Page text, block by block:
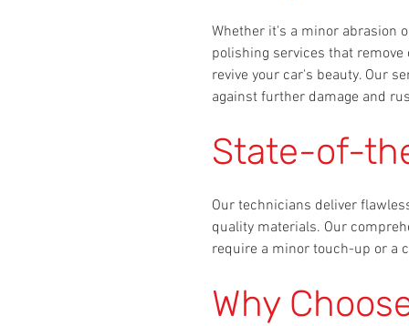
Whether it's a minor abrasion
polishing services that
revive your car's beauty. Our
against further damage and
State-of-
Our technicians deliver
quality materials. Our
require a minor touch-up or a
Why